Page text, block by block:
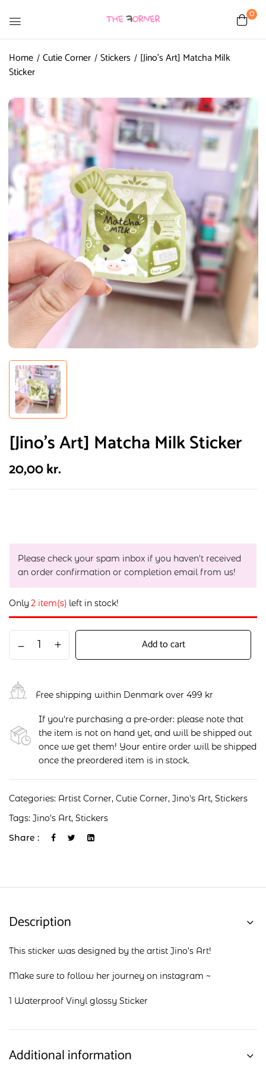
0
Home Cutie Corner Stickers
[Jino’s Art] Matcha Milk
Sticker
[Jino’s Art] Matcha Milk Sticker
20,00kr.
Please check your spam inbox if you haven't received
an order confirmation or completion email from us!
Only 2 item(s) left in stock!
Add to cart
Free shipping within Denmark over 499 kr
If you're purchasing a pre-order: please note that
the item is not on hand yet, and will be shipped out
once we get them! Your entire order will be shipped
once the preordered item is in stock.
Categories: Artist Corner, Cutie Corner, Jino's Art, Stickers
Tags: Jino's Art, Stickers
Share :
Description
This sticker was designed by the artist Jino’s Art!
Make sure to follow her journey on instagram ~
1 Waterproof Vinyl glossy Sticker
Additional information